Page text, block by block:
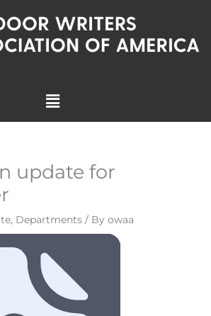
Menu
update for
, Departments / By owaa